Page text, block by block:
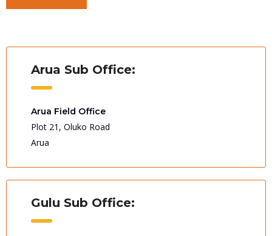
Arua Sub Office:
Arua Field Office
Plot 21, Oluko Road
Arua
Gulu Sub Office: